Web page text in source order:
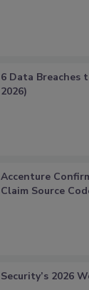
6 Data Breaches
2026)
Accenture
Claim Source
Security’s 2026